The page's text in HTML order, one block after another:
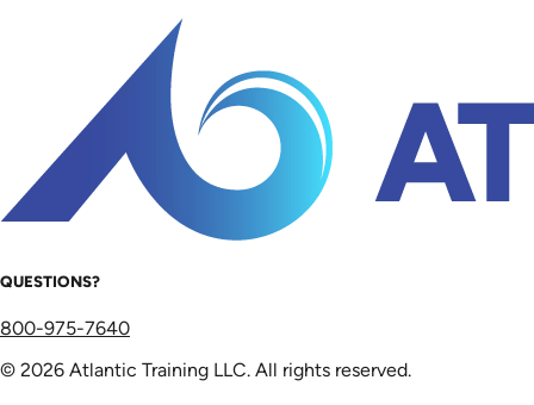
QUESTIONS?
800-975-7640
© 2026 Atlantic Training LLC. All rights reserved.